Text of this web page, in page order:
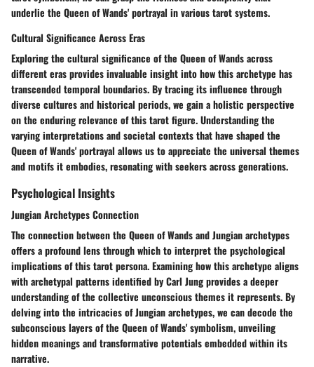
underlie the Queen of Wands' portrayal in various tarot systems.
Cultural Significance Across Eras
Exploring the cultural significance of the Queen of Wands across
different eras provides invaluable insight into how this archetype has
transcended temporal boundaries. By tracing its influence through
diverse cultures and historical periods, we gain a holistic perspective
on the enduring relevance of this tarot figure. Understanding the
varying interpretations and societal contexts that have shaped the
Queen of Wands' portrayal allows us to appreciate the universal themes
and motifs it embodies, resonating with seekers across generations.
Psychological Insights
Jungian Archetypes Connection
The connection between the Queen of Wands and Jungian archetypes
offers a profound lens through which to interpret the psychological
implications of this tarot persona. Examining how this archetype aligns
with archetypal patterns identified by Carl Jung provides a deeper
understanding of the collective unconscious themes it represents. By
delving into the intricacies of Jungian archetypes, we can decode the
subconscious layers of the Queen of Wands' symbolism, unveiling
hidden meanings and transformative potentials embedded within its
narrative.